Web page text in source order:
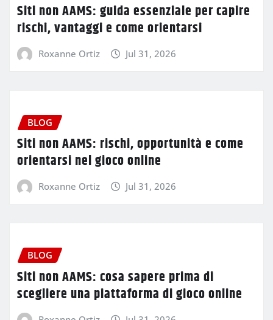
Siti non AAMS: guida essenziale per capire
rischi, vantaggi e come orientarsi
Roxanne Ortiz Jul 31, 2026
BLOG
Siti non AAMS: rischi, opportunità e come
orientarsi nel gioco online
Roxanne Ortiz Jul 31, 2026
BLOG
Siti non AAMS: cosa sapere prima di
scegliere una piattaforma di gioco online